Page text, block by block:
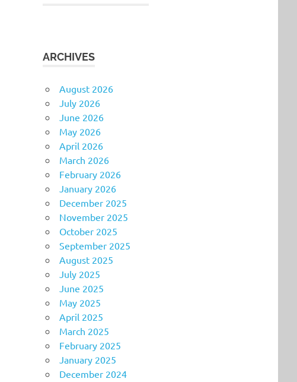
ARCHIVES
August 2026
July 2026
June 2026
May 2026
April 2026
March 2026
February 2026
January 2026
December 2025
November 2025
October 2025
September 2025
August 2025
July 2025
June 2025
May 2025
April 2025
March 2025
February 2025
January 2025
December 2024